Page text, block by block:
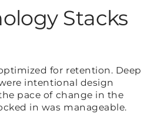
Stacks
for retention. Deep
intentional design
pace of change in the
in was manageable.